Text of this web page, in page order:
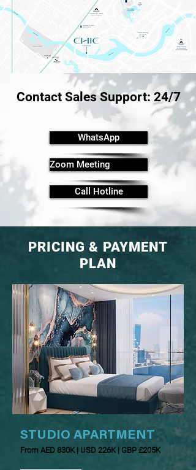
Contact Sales Support: 24/7
WhatsApp
Zoom Meeting
Call Hotline
PRICING & PAYMENT
PLAN
STUDIO APARTMENT
From AED 830K | USD 226K | GBP £205K